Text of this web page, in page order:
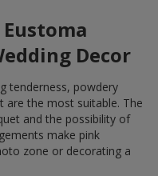
Decor
tenderness, powdery
are the most suitable. The
and the possibility of
make pink
zone or decorating a